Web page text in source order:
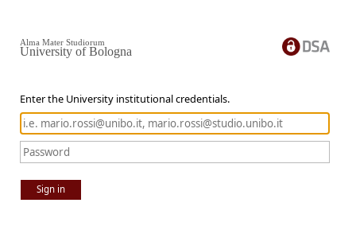
Enter the University institutional credentials.
Sign in
Alma Mater Studiorum
University of Bologna